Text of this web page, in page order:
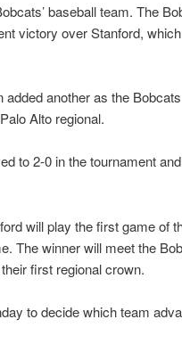
baseball team. The
victory over Stanford, which
another as the Bobcats
Alto regional.
to 2-0 in the tournament and
will play the first game of
The winner will meet the
first regional crown.
to decide which team